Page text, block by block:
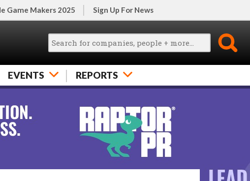
Game Makers 2025 Sign Up For News
EVENTS REPORTS